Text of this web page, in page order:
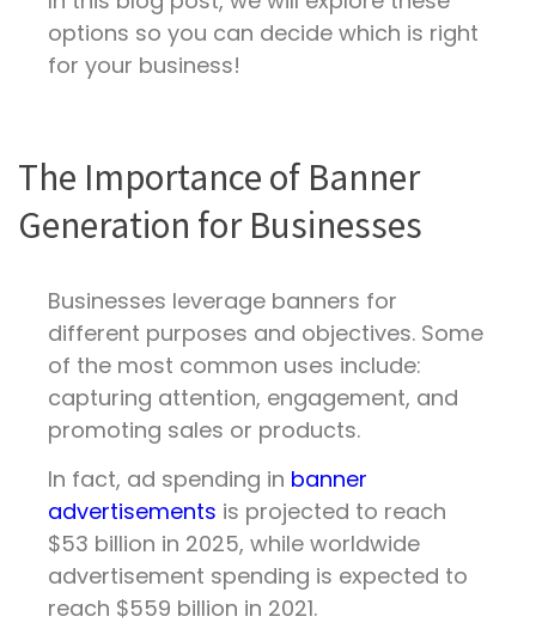
options so you can decide which is right
for your business!
The Importance of Banner
Generation for Businesses
Businesses leverage banners for
different purposes and objectives. Some
of the most common uses include:
capturing attention, engagement, and
promoting sales or products.
In fact, ad spending in banner
advertisements is projected to reach
$53 billion in 2025, while worldwide
advertisement spending is expected to
reach $559 billion in 2021.